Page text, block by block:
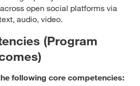
open social platforms via
audio, video.
(Program
following core competencies: